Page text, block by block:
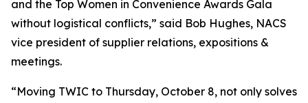
and the Top Women in Convenience Awards Gala
without logistical conflicts,” said Bob Hughes, NACS
vice president of supplier relations, expositions &
meetings.
“Moving TWIC to Thursday, October 8, not only solves